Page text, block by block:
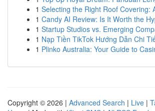
1 Selecting the Right Roof Covering:
1 Candy AI Review: Is It Worth the
1 Startup Studios vs. Emerging
1 Nạp Tiền TikTok Hướng Dẫn Chi
1 Plinko Australia: Your Guide to
Copyright © 2026 | Advanced Search | Live |